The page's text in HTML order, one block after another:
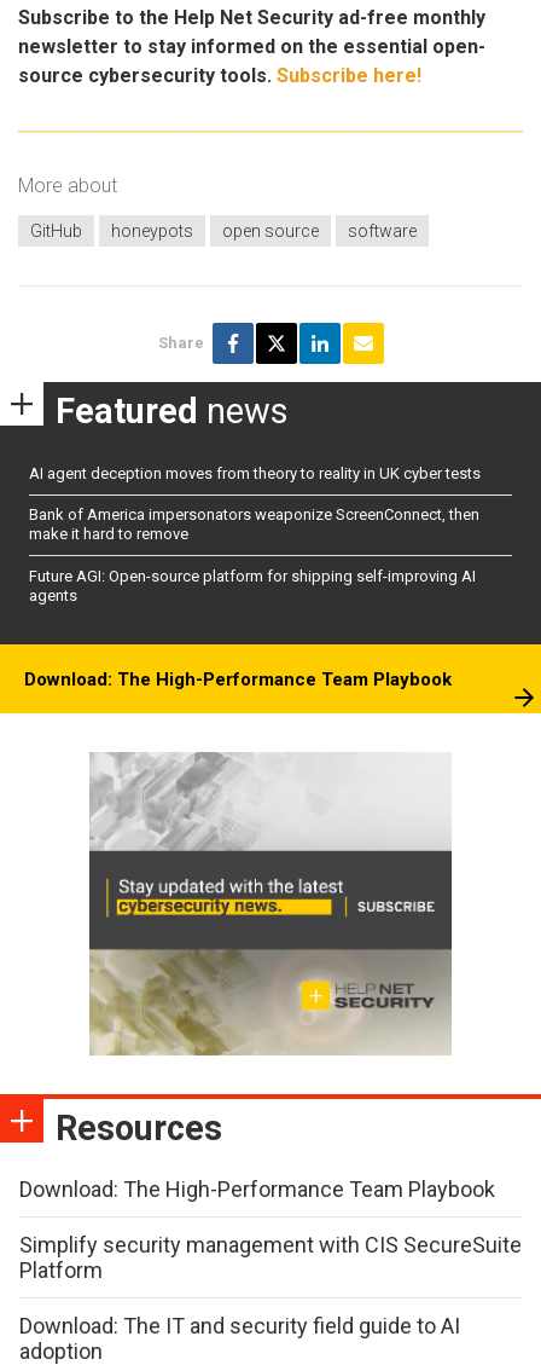
Subscribe to the Help Net Security ad-free monthly
newsletter to stay informed on the essential open-
source cybersecurity tools. Subscribe here!
More about
GitHub honeypots open source software
Share
Featured news
AI agent deception moves from theory to reality in UK cyber tests
Bank of America impersonators weaponize ScreenConnect, then
make it hard to remove
Future AGI: Open-source platform for shipping self-improving AI
agents
Download: The High-Performance Team Playbook
Resources
Download: The High-Performance Team Playbook
Simplify security management with CIS SecureSuite
Platform
Download: The IT and security field guide to AI
adoption